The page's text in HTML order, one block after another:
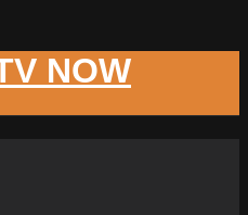
NOW